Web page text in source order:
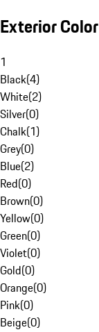
Exterior Color
1
Black(4)
White(2)
Silver(0)
Chalk(1)
Grey(0)
Blue(2)
Red(0)
Brown(0)
Yellow(0)
Green(0)
Violet(0)
Gold(0)
Orange(0)
Pink(0)
Beige(0)